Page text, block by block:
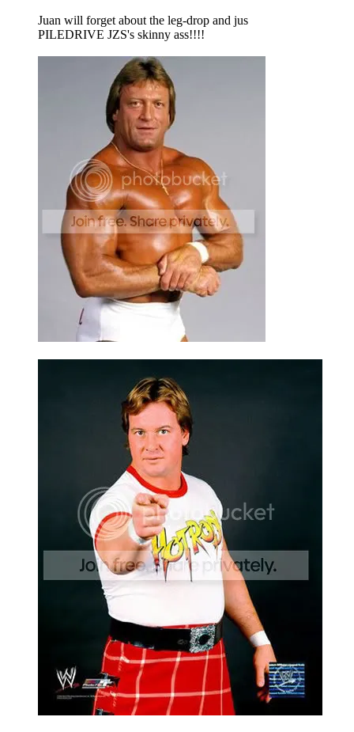
Juan will forget about the leg-drop and jus
PILEDRIVE JZS's skinny ass!!!!